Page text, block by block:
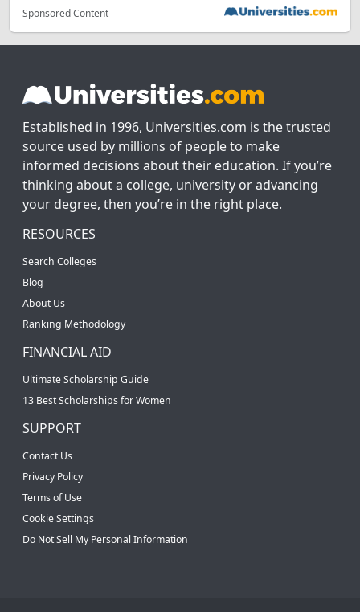
Sponsored Content
Established in 1996, Universities.com is the trusted
source used by millions of people to make
informed decisions about their education. If you’re
thinking about a college, university or advancing
your degree, then you’re in the right place.
RESOURCES
Search Colleges
Blog
About Us
Ranking Methodology
FINANCIAL AID
Ultimate Scholarship Guide
13 Best Scholarships for Women
SUPPORT
Contact Us
Privacy Policy
Terms of Use
Cookie Settings
Do Not Sell My Personal Information